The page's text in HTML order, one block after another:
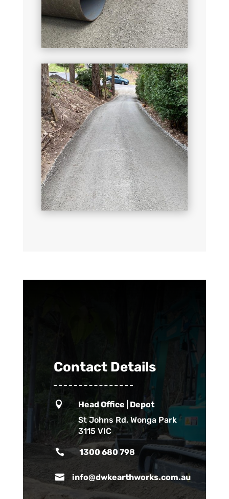
Contact Details

Head Office | Depot
St Johns Rd, Wonga Park
3115 VIC
 1300 680 798
 info@dwkearthworks.com.au